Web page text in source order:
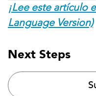
¡Lee este artículo
Language Version)
Next Steps